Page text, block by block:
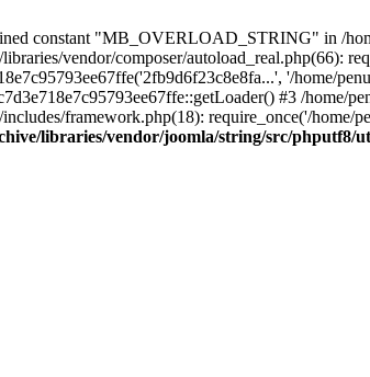
constant "MB_OVERLOAD_STRING" in /
vendor/composer/autoload_real.php(66):
'/home/
#3 /home/
framework.php(18): require_once('/
libraries/vendor/joomla/string/src/phputf8/